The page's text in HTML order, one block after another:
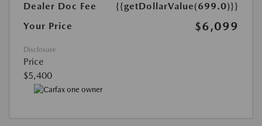
Dealer Doc Fee
{{getDollarValue(699.0)}}
Your Price
$6,099
Disclosure
Price
$5,400